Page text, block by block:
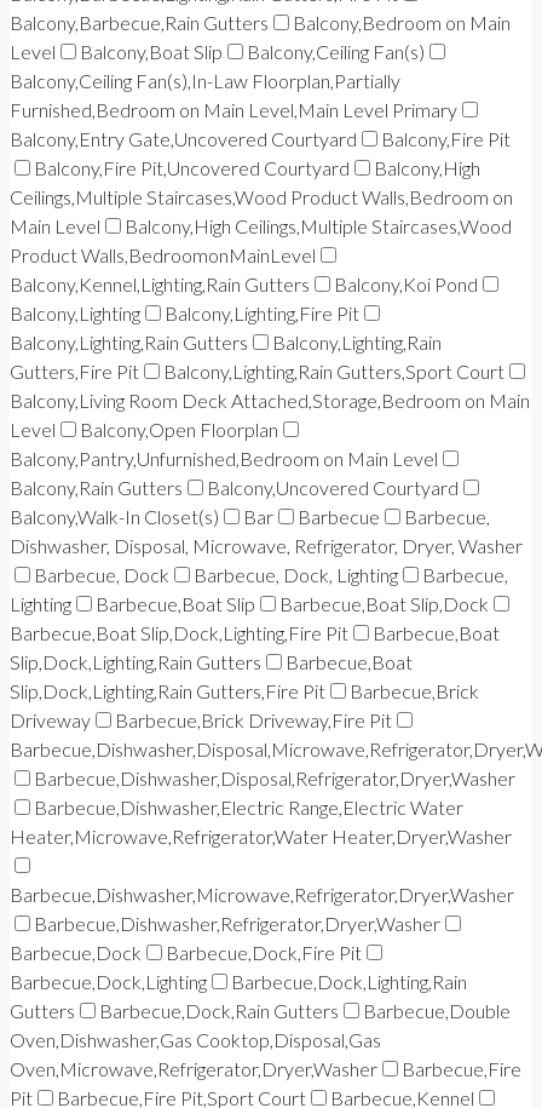
Balcony,Barbecue,Rain Gutters
Balcony,Bedroom on Main
Level
Balcony,Boat Slip
Balcony,Ceiling Fan(s)
Balcony,Ceiling Fan(s),In-Law Floorplan,Partially
Furnished,Bedroom on Main Level,Main Level Primary
Balcony,Entry Gate,Uncovered Courtyard
Balcony,Fire Pit
Balcony,Fire Pit,Uncovered Courtyard
Balcony,High
Ceilings,Multiple Staircases,Wood Product Walls,Bedroom on
Main Level
Balcony,High Ceilings,Multiple Staircases,Wood
Product Walls,BedroomonMainLevel
Balcony,Kennel,Lighting,Rain Gutters
Balcony,Koi Pond
Balcony,Lighting
Balcony,Lighting,Fire Pit
Balcony,Lighting,Rain Gutters
Balcony,Lighting,Rain
Gutters,Fire Pit
Balcony,Lighting,Rain Gutters,Sport Court
Balcony,Living Room Deck Attached,Storage,Bedroom on Main
Level
Balcony,Open Floorplan
Balcony,Pantry,Unfurnished,Bedroom on Main Level
Balcony,Rain Gutters
Balcony,Uncovered Courtyard
Balcony,Walk-In Closet(s)
Bar Barbecue
Barbecue,
Dishwasher, Disposal, Microwave, Refrigerator, Dryer, Washer
Barbecue, Dock
Barbecue, Dock, Lighting
Barbecue,
Lighting
Barbecue,Boat Slip
Barbecue,Boat Slip,Dock
Barbecue,Boat Slip,Dock,Lighting,Fire Pit
Barbecue,Boat
Slip,Dock,Lighting,Rain Gutters
Barbecue,Boat
Slip,Dock,Lighting,Rain Gutters,Fire Pit
Barbecue,Brick
Driveway
Barbecue,Brick Driveway,Fire Pit
Barbecue,Dishwasher,Disposal,Refrigerator,Dryer,Washer
Barbecue,Dishwasher,Electric Range,Electric Water
Heater,Microwave,Refrigerator,Water Heater,Dryer,Washer
Barbecue,Dishwasher,Microwave,Refrigerator,Dryer,Washer
Barbecue,Dishwasher,Refrigerator,Dryer,Washer
Barbecue,Dock
Barbecue,Dock,Fire Pit
Barbecue,Dock,Lighting
Barbecue,Dock,Lighting,Rain
Gutters
Barbecue,Dock,Rain Gutters
Barbecue,Double
Oven,Dishwasher,Gas Cooktop,Disposal,Gas
Oven,Microwave,Refrigerator,Dryer,Washer
Barbecue,Fire
Pit
Barbecue,Fire Pit,Sport Court Barbecue,Kennel